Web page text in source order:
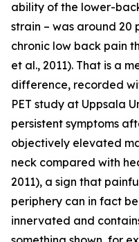
ability of the lower-
strain – was around 20
chronic low back pain
et al., 2011). That is a
difference, recorded
PET study at Uppsala
persistent symptoms
objectively elevated
neck compared with
2011), a sign that
periphery can in fact
innervated and